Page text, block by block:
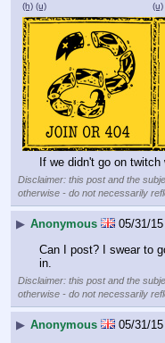
(h) (u)
(u)
If we didn't go on
Disclaimer: this post and the
otherwise - do not necessarily
▶ Anonymous 05/31/
Can I post? I swear to
in.
Disclaimer: this post and the
otherwise - do not necessarily
▶ Anonymous 05/31/